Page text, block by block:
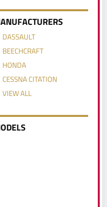
DASSAULT
BEECHCRAFT
HONDA
CESSNA CITATION
VIEW ALL